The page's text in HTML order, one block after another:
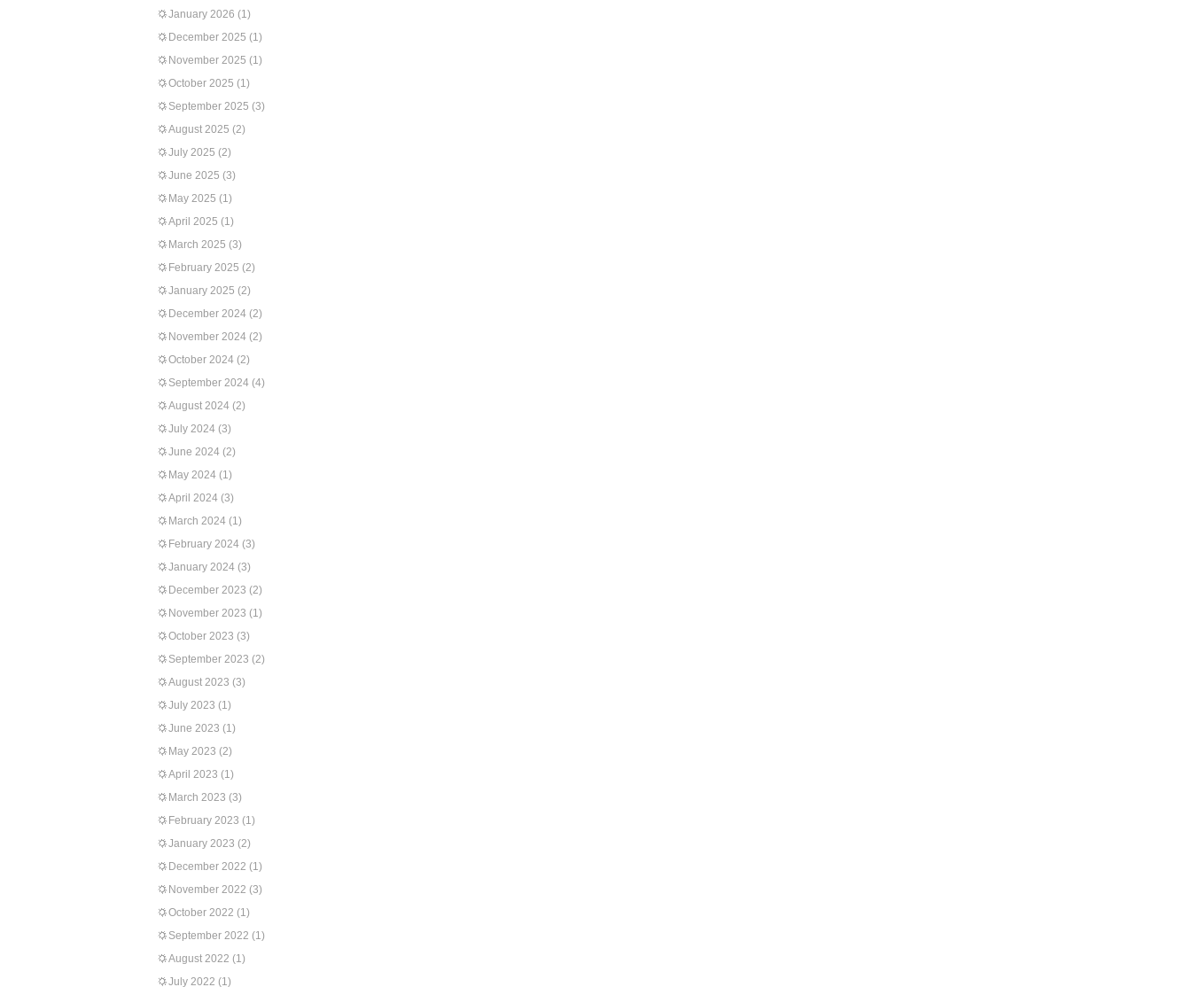
January 2026 (1)
December 2025 (1)
November 2025 (1)
October 2025 (1)
September 2025 (3)
August 2025 (2)
July 2025 (2)
June 2025 (3)
May 2025 (1)
April 2025 (1)
March 2025 (3)
February 2025 (2)
January 2025 (2)
December 2024 (2)
November 2024 (2)
October 2024 (2)
September 2024 (4)
August 2024 (2)
July 2024 (3)
June 2024 (2)
May 2024 (1)
April 2024 (3)
March 2024 (1)
February 2024 (3)
January 2024 (3)
December 2023 (2)
November 2023 (1)
October 2023 (3)
September 2023 (2)
August 2023 (3)
July 2023 (1)
June 2023 (1)
May 2023 (2)
April 2023 (1)
March 2023 (3)
February 2023 (1)
January 2023 (2)
December 2022 (1)
November 2022 (3)
October 2022 (1)
September 2022 (1)
August 2022 (1)
July 2022 (1)